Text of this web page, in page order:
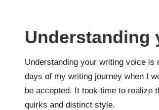
Understanding
Understanding your writing voice is
days of my writing journey when I
be accepted. It took time to realize
quirks and distinct style.